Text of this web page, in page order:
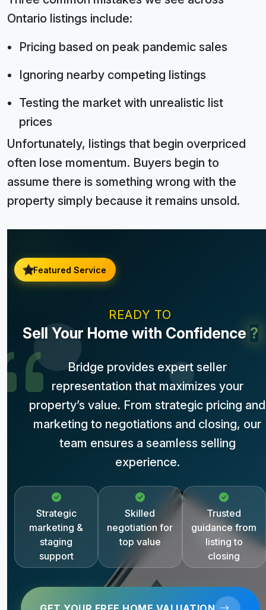
Ontario listings include:
Pricing based on peak pandemic sales
Ignoring nearby competing listings
Testing the market with unrealistic list
prices
Unfortunately, listings that begin overpriced
often lose momentum. Buyers begin to
assume there is something wrong with the
property simply because it remains unsold.
Featured Service
READY TO
Sell Your Home with Confidence ?
Bridge provides expert seller
representation that maximizes your
property’s value. From strategic pricing and
marketing to negotiations and closing, our
team ensures a seamless selling
experience.
Strategic
marketing &
staging
support
Skilled
negotiation for
top value
Trusted
guidance from
listing to
closing